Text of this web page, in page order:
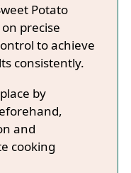
Potato
precise
to achieve
consistently.
by
and
cooking